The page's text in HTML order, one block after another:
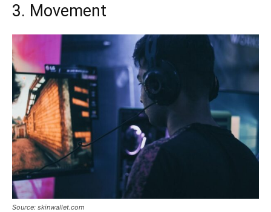
3. Movement
Source: skinwallet.com